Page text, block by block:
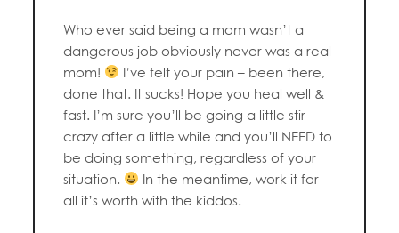
Who ever said being a mom wasn’t a
dangerous job obviously never was a real
mom!
I’ve felt your pain – been there,
done that. It sucks! Hope you heal well &
fast. I’m sure you’ll be going a little stir
crazy after a little while and you’ll NEED to
be doing something, regardless of your
situation.
In the meantime, work it for
all it’s worth with the kiddos.